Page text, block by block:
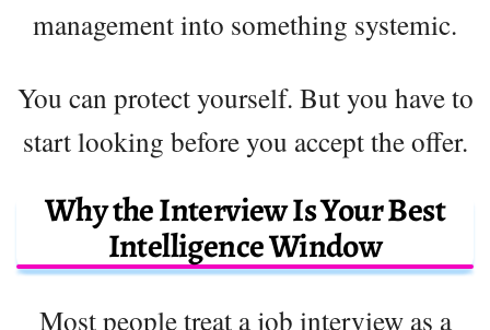
management into something systemic.
You can protect yourself. But you have to
start looking before you accept the offer.
Why the Interview Is Your Best
Intelligence Window
Most people treat a job interview as a